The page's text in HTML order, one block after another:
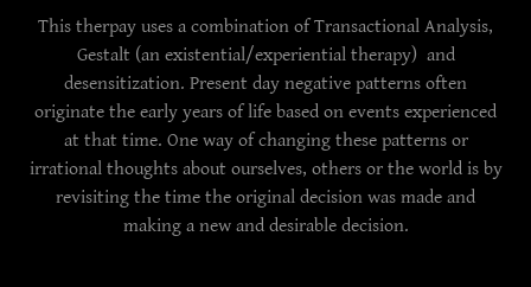
This therpay uses a combination of Transactional Analysis,
Gestalt (an existential/experiential therapy) and
desensitization. Present day negative patterns often
originate the early years of life based on events experienced
at that time. One way of changing these patterns or
irrational thoughts about ourselves, others or the world is by
revisiting the time the original decision was made and
making a new and desirable decision.